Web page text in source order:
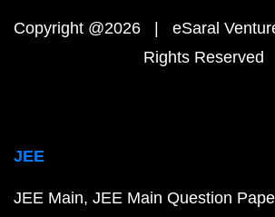
Copyright @2026 | eSaral
Rights Reserved
JEE
JEE Main JEE Main Question